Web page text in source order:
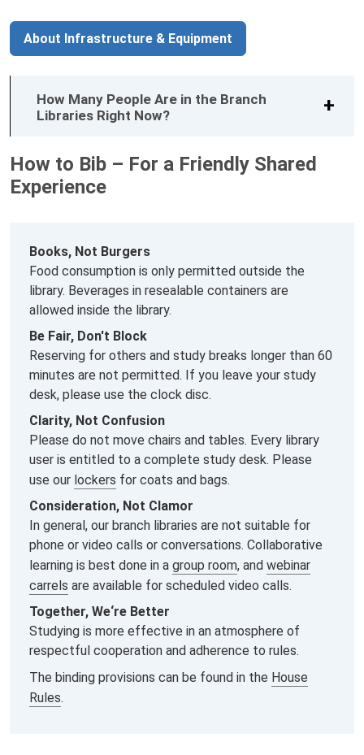
About Infrastructure & Equipment
How Many People Are in the Branch
Libraries Right Now?
How to Bib – For a Friendly Shared
Experience
Books, Not Burgers
Food consumption is only permitted outside the
library. Beverages in resealable containers are
allowed inside the library.
Be Fair, Don't Block
Reserving for others and study breaks longer than 60
minutes are not permitted. If you leave your study
desk, please use the clock disc.
Clarity, Not Confusion
Please do not move chairs and tables. Every library
user is entitled to a complete study desk. Please
use our lockers for coats and bags.
Consideration, Not Clamor
In general, our branch libraries are not suitable for
phone or video calls or conversations. Collaborative
learning is best done in a group room, and webinar
carrels are available for scheduled video calls.
Together, We‘re Better
Studying is more effective in an atmosphere of
respectful cooperation and adherence to rules.
The binding provisions can be found in the House
Rules.